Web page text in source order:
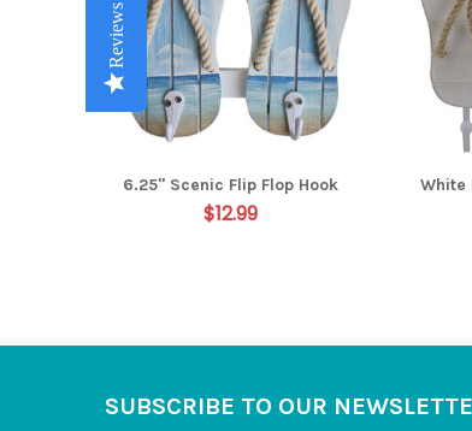
6.25" Scenic Flip Flop Hook
$12.99
Reviews
White
Reviews
Reviews
Reviews
Reviews
SUBSCRIBE TO OUR